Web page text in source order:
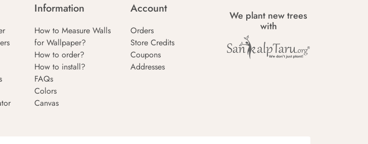
Information
How to Measure Walls
for Wallpaper?
How to order?
How to install?
FAQs
Colors
Canvas
Account
Orders
Store Credits
Coupons
Addresses
We plant new trees
with